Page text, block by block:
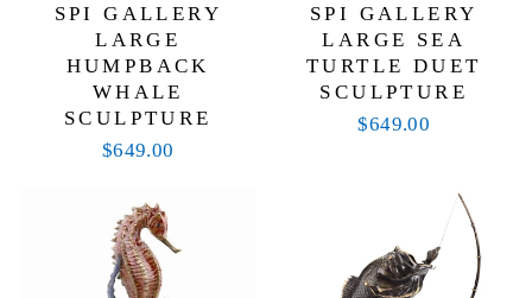
SPI GALLERY
LARGE
HUMPBACK
WHALE
SCULPTURE
$649.00
SPI GALLERY
LARGE SEA
TURTLE DUET
SCULPTURE
$649.00